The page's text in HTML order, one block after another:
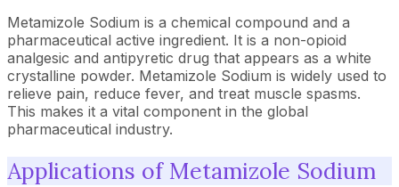
Metamizole Sodium is a chemical compound and a
pharmaceutical active ingredient. It is a non-opioid
analgesic and antipyretic drug that appears as a white
crystalline powder. Metamizole Sodium is widely used to
relieve pain, reduce fever, and treat muscle spasms.
This makes it a vital component in the global
pharmaceutical industry.
Applications of Metamizole Sodium